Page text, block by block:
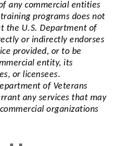
any commercial entities
programs does not
the U.S. Department of
or indirectly endorses
provided, or to be
entity, its
or licensees.
of Veterans
any services that may
organizations